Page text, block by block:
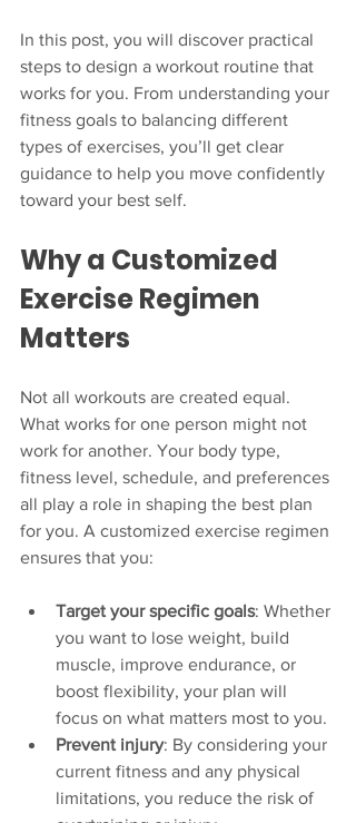
In this post, you will discover practical
steps to design a workout routine that
works for you. From understanding your
fitness goals to balancing different
types of exercises, you’ll get clear
guidance to help you move confidently
toward your best self.
Why a Customized
Exercise Regimen
Matters
Not all workouts are created equal.
What works for one person might not
work for another. Your body type,
fitness level, schedule, and preferences
all play a role in shaping the best plan
for you. A customized exercise regimen
ensures that you:
Target your specific goals: Whether
you want to lose weight, build
muscle, improve endurance, or
boost flexibility, your plan will
focus on what matters most to you.
Prevent injury: By considering your
current fitness and any physical
limitations, you reduce the risk of